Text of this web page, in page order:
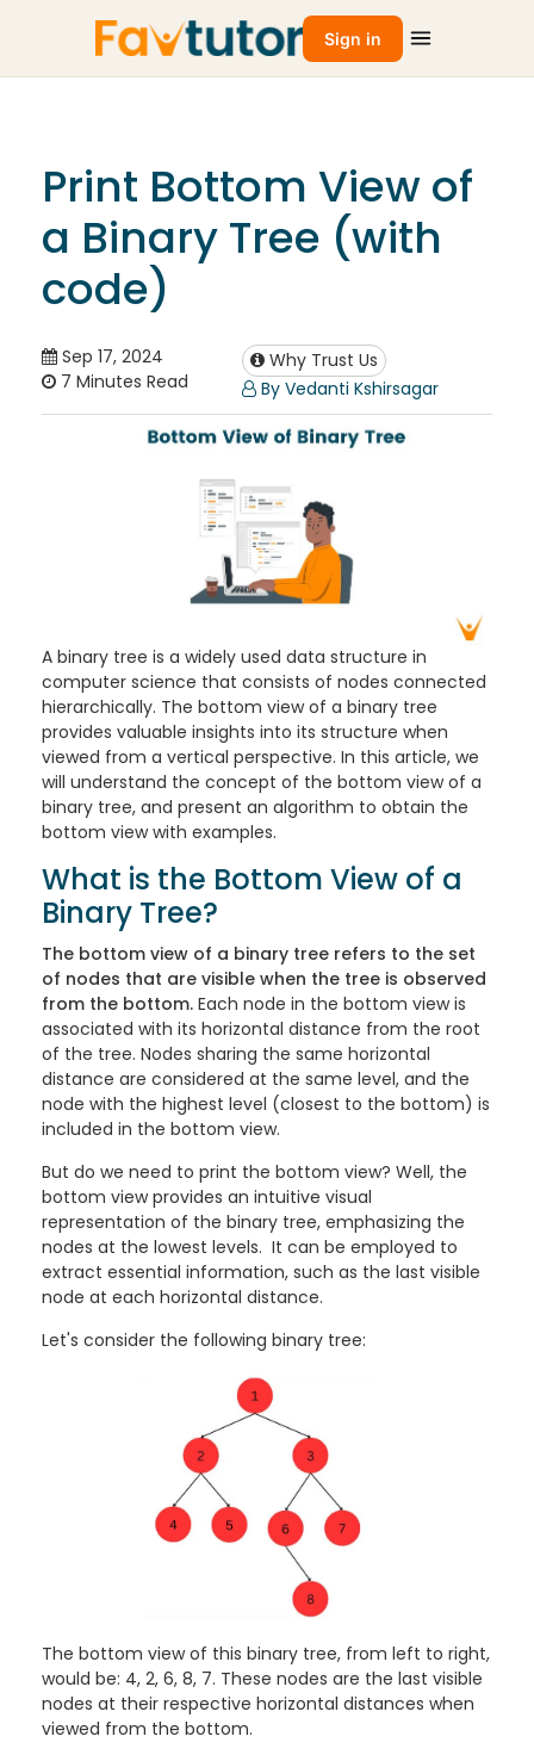
Sign in
Print Bottom View of
a Binary Tree (with
code)
Sep 17, 2024
7 Minutes Read
Why Trust Us
By Vedanti Kshirsagar
A binary tree is a widely used data structure in
computer science that consists of nodes connected
hierarchically. The bottom view of a binary tree
provides valuable insights into its structure when
viewed from a vertical perspective. In this article, we
will understand the concept of the bottom view of a
binary tree, and present an algorithm to obtain the
bottom view with examples.
What is the Bottom View of a
Binary Tree?
The bottom view of a binary tree refers to the set
of nodes that are visible when the tree is observed
from the bottom. Each node in the bottom view is
associated with its horizontal distance from the root
of the tree. Nodes sharing the same horizontal
distance are considered at the same level, and the
node with the highest level (closest to the bottom) is
included in the bottom view.
But do we need to print the bottom view? Well, the
bottom view provides an intuitive visual
representation of the binary tree, emphasizing the
nodes at the lowest levels. It can be employed to
extract essential information, such as the last visible
node at each horizontal distance.
Let's consider the following binary tree:
The bottom view of this binary tree, from left to right,
would be: 4, 2, 6, 8, 7. These nodes are the last visible
nodes at their respective horizontal distances when
viewed from the bottom.